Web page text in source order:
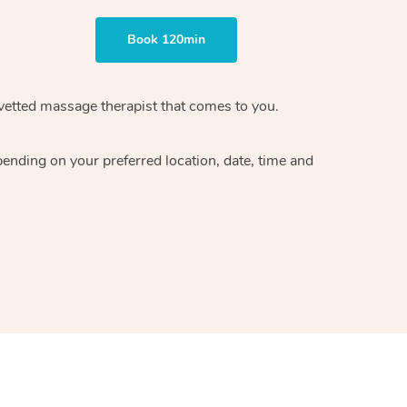
Book 120min
massage therapistthat comes to you.
on your preferred location, date, time and